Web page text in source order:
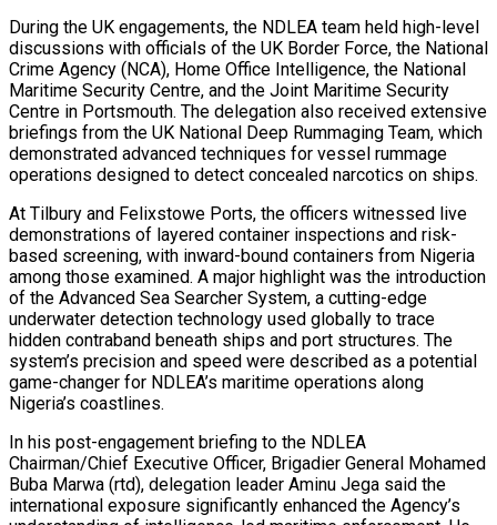
During the UK engagements, the NDLEA team held high-level
discussions with officials of the UK Border Force, the National
Crime Agency (NCA), Home Office Intelligence, the National
Maritime Security Centre, and the Joint Maritime Security
Centre in Portsmouth. The delegation also received extensive
briefings from the UK National Deep Rummaging Team, which
demonstrated advanced techniques for vessel rummage
operations designed to detect concealed narcotics on ships.
At Tilbury and Felixstowe Ports, the officers witnessed live
demonstrations of layered container inspections and risk-
based screening, with inward-bound containers from Nigeria
among those examined. A major highlight was the introduction
of the Advanced Sea Searcher System, a cutting-edge
underwater detection technology used globally to trace
hidden contraband beneath ships and port structures. The
system’s precision and speed were described as a potential
game-changer for NDLEA’s maritime operations along
Nigeria’s coastlines.
In his post-engagement briefing to the NDLEA
Chairman/Chief Executive Officer, Brigadier General Mohamed
Buba Marwa (rtd), delegation leader Aminu Jega said the
international exposure significantly enhanced the Agency’s